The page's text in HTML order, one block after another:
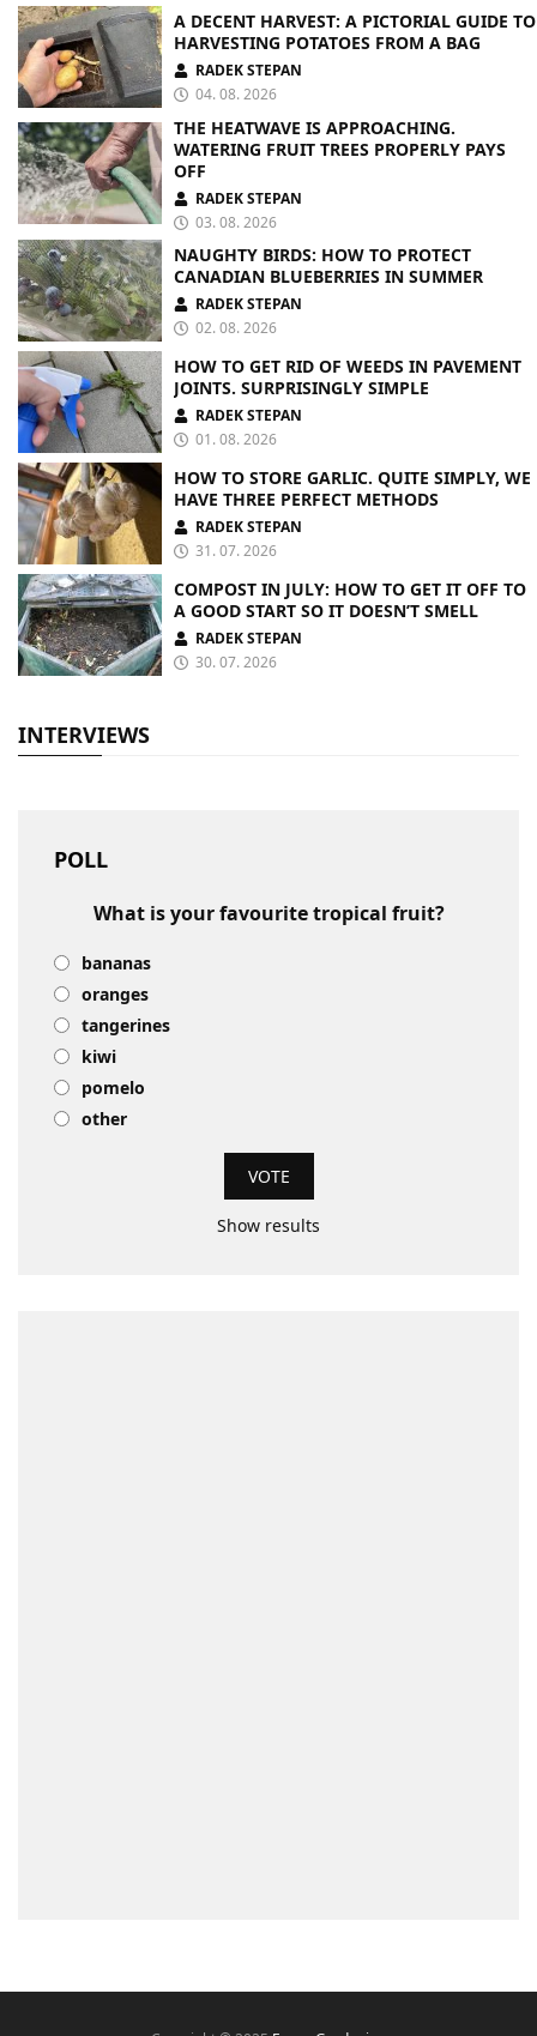
A DECENT HARVEST: A PICTORIAL GUIDE TO
HARVESTING POTATOES FROM A BAG
RADEK STEPAN
04. 08. 2026
THE HEATWAVE IS APPROACHING.
WATERING FRUIT TREES PROPERLY PAYS
OFF
RADEK STEPAN
03. 08. 2026
NAUGHTY BIRDS: HOW TO PROTECT
CANADIAN BLUEBERRIES IN SUMMER
RADEK STEPAN
02. 08. 2026
HOW TO GET RID OF WEEDS IN PAVEMENT
JOINTS. SURPRISINGLY SIMPLE
RADEK STEPAN
01. 08. 2026
HOW TO STORE GARLIC. QUITE SIMPLY, WE
HAVE THREE PERFECT METHODS
RADEK STEPAN
31. 07. 2026
COMPOST IN JULY: HOW TO GET IT OFF TO
A GOOD START SO IT DOESN’T SMELL
RADEK STEPAN
30. 07. 2026
INTERVIEWS
POLL
What is your favourite tropical fruit?
bananas
oranges
tangerines
kiwi
pomelo
other
Show results